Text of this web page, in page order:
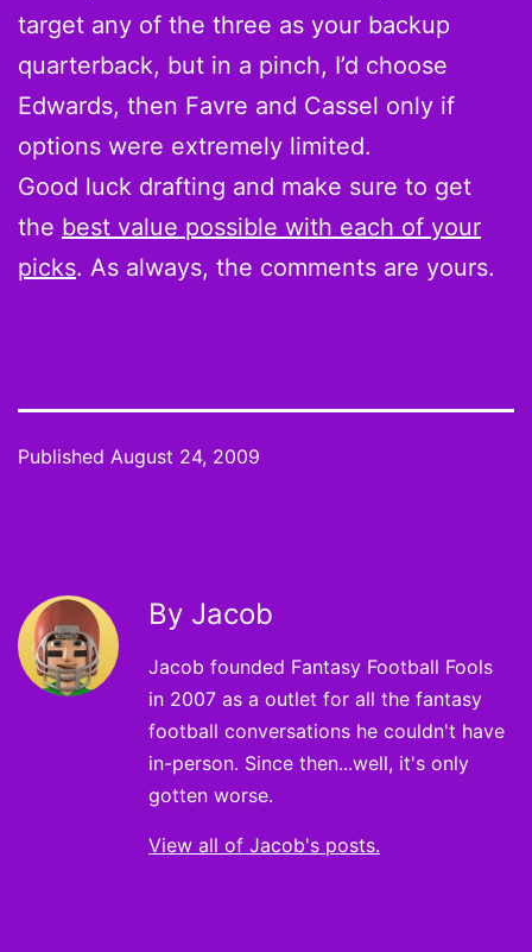
target any of the three as your backup
quarterback, but in a pinch, I’d choose
Edwards, then Favre and Cassel only if
options were extremely limited.
Good luck drafting and make sure to get
the best value possible with each of your
picks. As always, the comments are yours.
Published August 24, 2009
By Jacob
Jacob founded Fantasy Football Fools
in 2007 as a outlet for all the fantasy
football conversations he couldn't have
in-person. Since then...well, it's only
gotten worse.
View all of Jacob's posts.